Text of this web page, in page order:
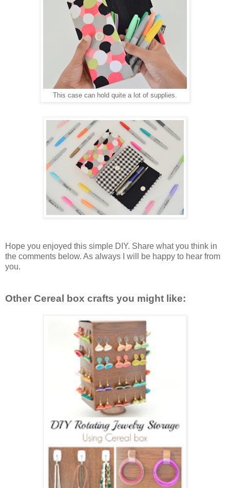
This case can hold quite a lot of supplies.
Hope you enjoyed this simple DIY. Share what you think in
the comments below. As always I will be happy to hear from
you.
Other Cereal box crafts you might like: